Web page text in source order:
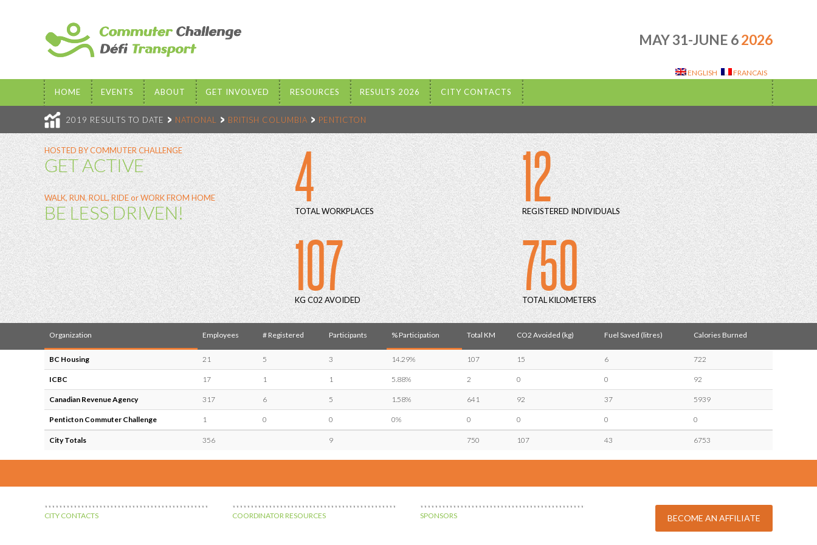
MAY 31-JUNE 62026
ENGLISH FRANCAIS
HOME EVENTS ABOUT GET INVOLVED RESOURCES RESULTS 2026 CITY CONTACTS
2019 RESULTS TO DATE NATIONAL BRITISH COLUMBIA PENTICTON
HOSTED BY COMMUTER CHALLENGE
GET ACTIVE
WALK, RUN, ROLL, RIDE or WORK FROM HOME
BE LESS DRIVEN!
4
TOTAL WORKPLACES
107
KG C02 AVOIDED
12
REGISTERED INDIVIDUALS
750
TOTAL KILOMETERS
Organization Employees # Registered Participants % Participation Total KM CO2 Avoided (kg) Fuel Saved (litres) Calories Burned
BC Housing 21 5 3 14.29% 107 15 6 722
ICBC 17 1 1 5.88% 2 0 0 92
Canadian Revenue Agency 317 6 5 1.58% 641 92 37 5939
Penticton Commuter Challenge 1 0 0 0% 0 0 0 0
City Totals 356 9 750 107 43 6753
CITY CONTACTS COORDINATOR RESOURCES SPONSORS BECOME AN AFFILIATE